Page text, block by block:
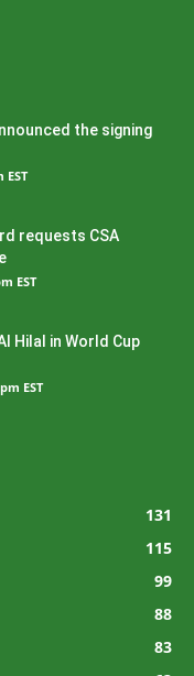
the signing
EST
requests CSA
EST
Hilal in World Cup
EST
131
115
99
88
83